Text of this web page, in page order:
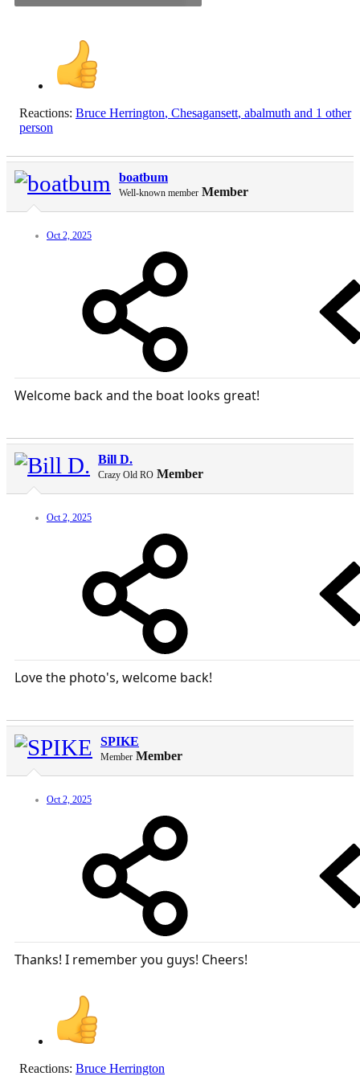
Reactions: Bruce Herrington, Chesagansett, abalmuth and 1 other
person
boatbum
Well-known member Member
Oct 2, 2025
Welcome back and the boat looks great!
Bill D.
Crazy Old RO Member
Oct 2, 2025
Love the photo's, welcome back!
SPIKE
Member Member
Oct 2, 2025
Thanks! I remember you guys! Cheers!
Reactions: Bruce Herrington